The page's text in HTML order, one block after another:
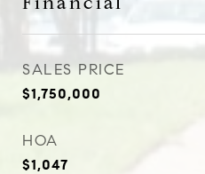
SALES PRICE
$1,750,000
HOA
$1,047